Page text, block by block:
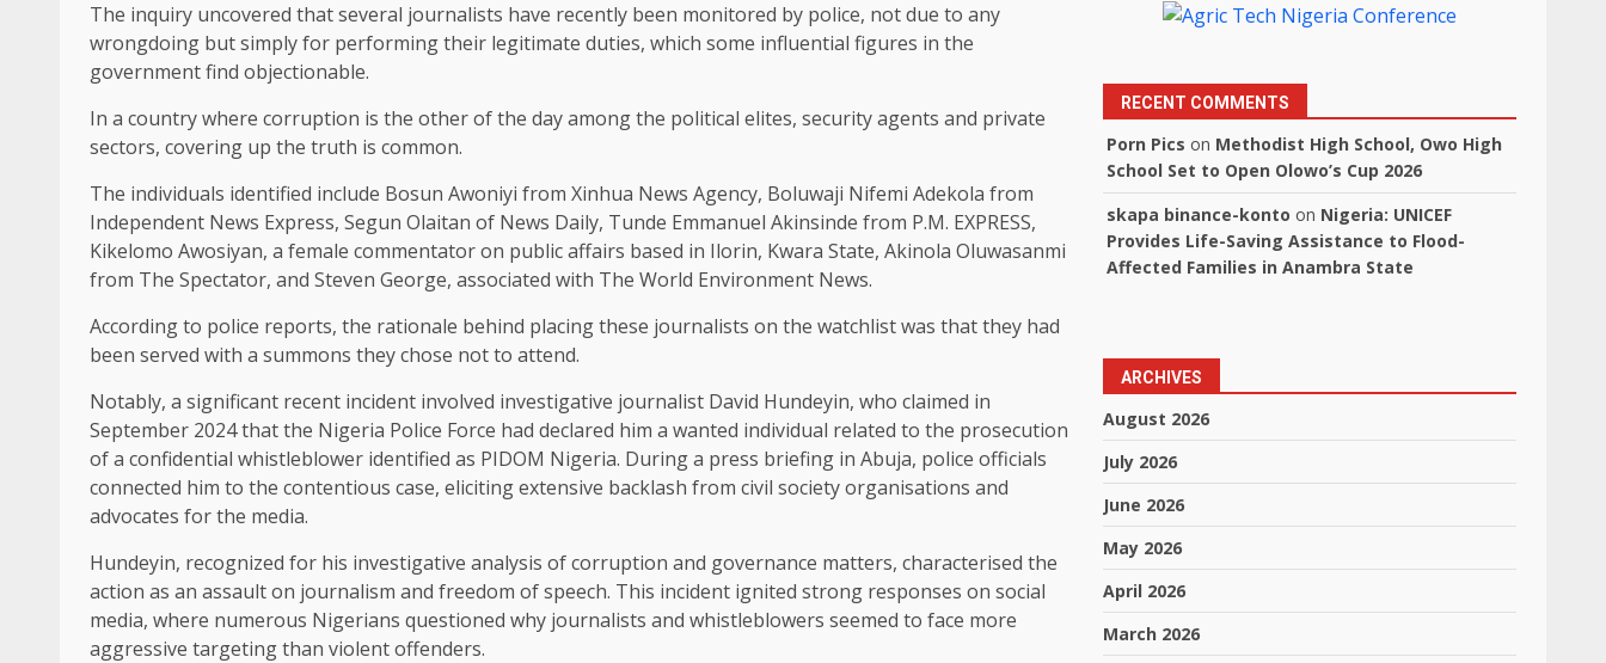
The inquiry uncovered that several journalists have recently been monitored by police, not due to any
wrongdoing but simply for performing their legitimate duties, which some influential figures in the
government find objectionable.
In a country where corruption is the other of the day among the political elites, security agents and private
sectors, covering up the truth is common.
The individuals identified include Bosun Awoniyi from Xinhua News Agency, Boluwaji Nifemi Adekola from
Independent News Express, Segun Olaitan of News Daily, Tunde Emmanuel Akinsinde from P.M. EXPRESS,
Kikelomo Awosiyan, a female commentator on public affairs based in Ilorin, Kwara State, Akinola Oluwasanmi
from The Spectator, and Steven George, associated with The World Environment News.
According to police reports, the rationale behind placing these journalists on the watchlist was that they had
been served with a summons they chose not to attend.
Notably, a significant recent incident involved investigative journalist David Hundeyin, who claimed in
September 2024 that the Nigeria Police Force had declared him a wanted individual related to the prosecution
of a confidential whistleblower identified as PIDOM Nigeria. During a press briefing in Abuja, police officials
connected him to the contentious case, eliciting extensive backlash from civil society organisations and
advocates for the media.
Hundeyin, recognized for his investigative analysis of corruption and governance matters, characterised the
action as an assault on journalism and freedom of speech. This incident ignited strong responses on social
media, where numerous Nigerians questioned why journalists and whistleblowers seemed to face more
aggressive targeting than violent offenders.
RECENT COMMENTS
Porn Pics on Methodist High School, Owo High
School Set to Open Olowo’s Cup 2026
skapa binance-konto on Nigeria: UNICEF
Provides Life-Saving Assistance to Flood-
Affected Families in Anambra State
ARCHIVES
August 2026
July 2026
June 2026
May 2026
April 2026
March 2026